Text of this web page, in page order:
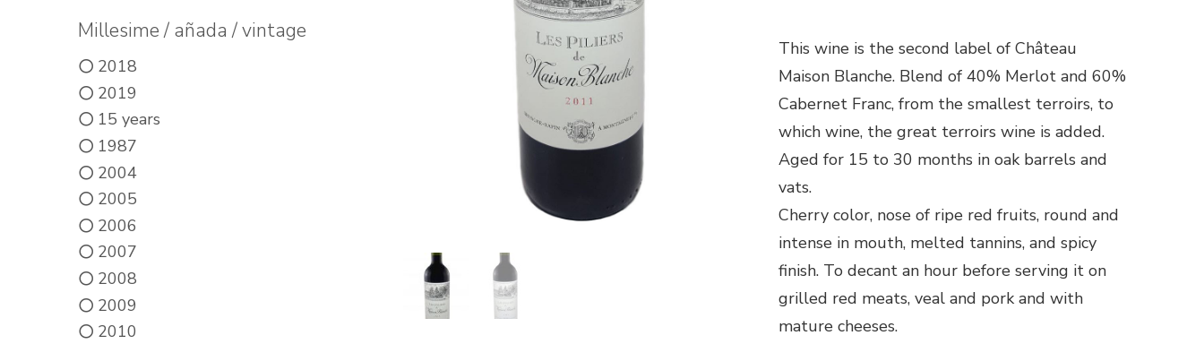
This wine is the second label of Château
Maison Blanche. Blend of 40% Merlot and 60%
Cabernet Franc, from the smallest terroirs, to
which wine, the great terroirs wine is added.
Aged for 15 to 30 months in oak barrels and
vats.
Cherry color, nose of ripe red fruits, round and
intense in mouth, melted tannins, and spicy
finish. To decant an hour before serving it on
grilled red meats, veal and pork and with
mature cheeses.
Millesime / añada / vintage
2018
2019
15 years
1987
2004
2005
2006
2007
2008
2009
2010